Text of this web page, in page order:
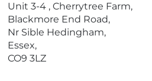
Unit 3-4 , Cherrytree Farm,
Blackmore End Road,
Nr Sible Hedingham,
Essex,
CO9 3LZ